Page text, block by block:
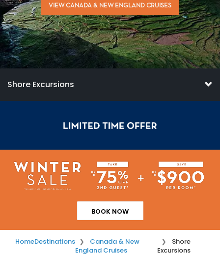
VIEW CANADA & NEW ENGLAND CRUISES
Shore Excursions
BOOK NOW
HomeDestinations
Canada & New
England Cruises
Shore
Excursions